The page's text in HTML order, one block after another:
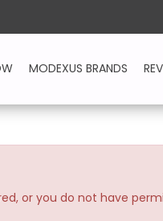
MODEXUS BRANDS
or you do not have